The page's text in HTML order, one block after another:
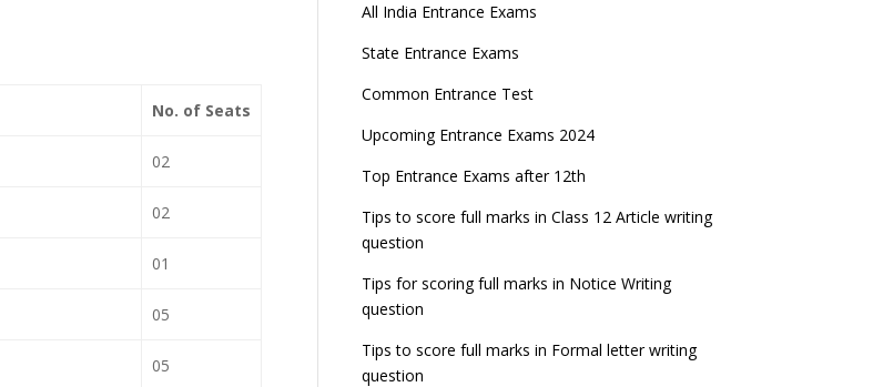
No. of Seats
02
02
01
05
05
All India Entrance Exams
State Entrance Exams
Common Entrance Test
Upcoming Entrance Exams 2024
Top Entrance Exams after 12th
Tips to score full marks in Class 12 Article writing
question
Tips for scoring full marks in Notice Writing
question
Tips to score full marks in Formal letter writing
question